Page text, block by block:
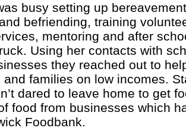
busy setting up
befriending, training
mentoring and after
Using her contacts with
they reached out to
and families on low incomes.
dared to leave home to get
food from businesses which
Foodbank.